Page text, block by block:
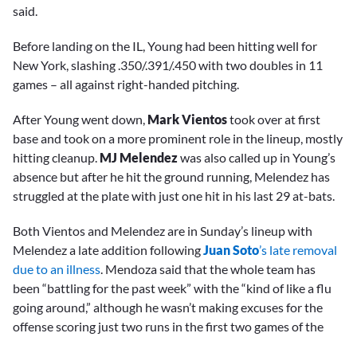
said.
Before landing on the IL, Young had been hitting well for
New York, slashing .350/.391/.450 with two doubles in 11
games – all against right-handed pitching.
After Young went down, Mark Vientostook over at first
base and took on a more prominent role in the lineup, mostly
hitting cleanup. MJ Melendezwas also called up in Young’s
absence but after he hit the ground running, Melendez has
struggled at the plate with just one hit in his last 29 at-bats.
Both Vientos and Melendez are in Sunday’s lineup with
Melendez a late addition followingJuan Soto’s late removal
due to an illness. Mendoza said that the whole team has
been “battling for the past week” with the “kind of like a flu
going around,” although he wasn’t making excuses for the
offense scoring just two runs in the first two games of the